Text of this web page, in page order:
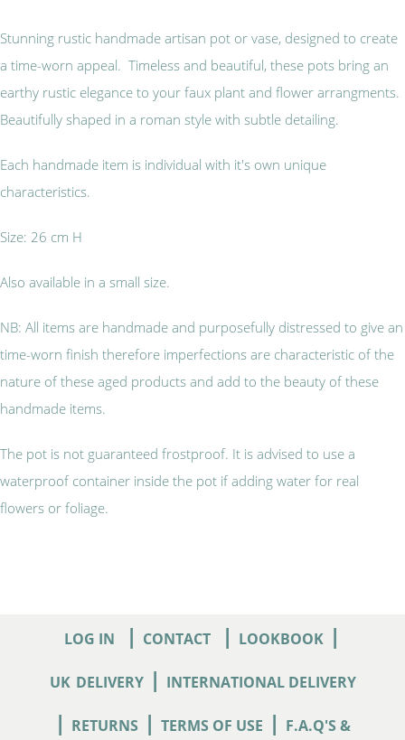
Stunning rustic handmade artisan pot or vase, designed to create
a time-worn appeal. Timeless and beautiful, these pots bring an
earthy rustic elegance to your faux plant and flower arrangments.
Beautifully shaped in a roman style with subtle detailing.
Each handmade item is individual with it's own unique
characteristics.
Size: 26 cm H
Also available in a small size.
NB: All items are handmade and purposefully distressed to give an
time-worn finish therefore imperfections are characteristic of the
nature of these aged products and add to the beauty of these
handmade items.
The pot is not guaranteed frostproof. It is advised to use a
waterproof container inside the pot if adding water for real
flowers or foliage.
LOG IN | CONTACT | LOOKBOOK |
UK DELIVERY| INTERNATIONAL DELIVERY
| RETURNS | TERMS OF USE | F.A.Q'S &